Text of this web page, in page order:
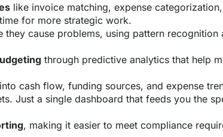
like invoice matching, expense
for more strategic work.
they cause problems, using pattern recognition
through predictive analytics that help
cash flow, funding sources, and expense
Just a single dashboard that feeds you the
, making it easier to meet compliance